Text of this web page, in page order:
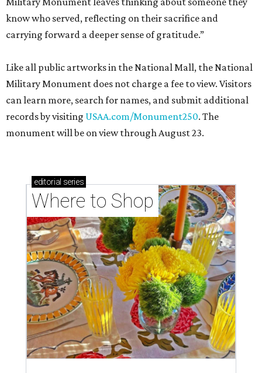
know who served, reflecting on their sacrifice and
carrying forward a deeper sense of gratitude.”
Like all public artworks in the National Mall, the National
Military Monument does not charge a fee to view. Visitors
can learn more, search for names, and submit additional
records by visiting USAA.com/Monument250. The
monument will be on view through August 23.
editorial series
Where to Shop